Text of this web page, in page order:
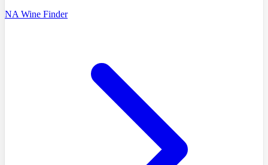
NA Wine Finder